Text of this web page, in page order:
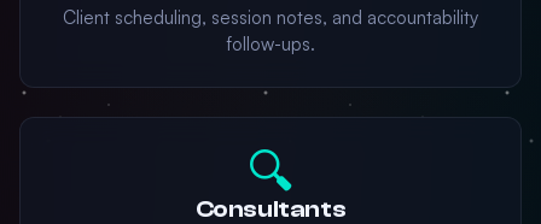
Client scheduling, session notes, and accountability
follow-ups.
🔍
Consultants